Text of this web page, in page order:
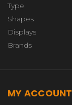
Type
Shapes
Displays
Brands
MY ACCOUNT